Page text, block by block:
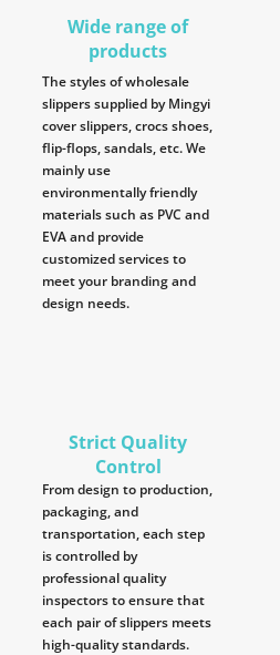
Wide range of
products
The styles of wholesale
slippers supplied by Mingyi
cover slippers, crocs shoes,
flip-flops, sandals, etc. We
mainly use
environmentally friendly
materials such as PVC and
EVA and provide
customized services to
meet your branding and
design needs.
Strict Quality
Control
From design to production,
packaging, and
transportation, each step
is controlled by
professional quality
inspectors to ensure that
each pair of slippers meets
high-quality standards.